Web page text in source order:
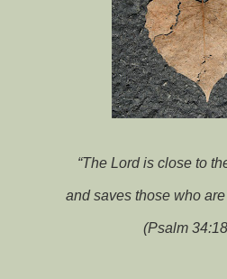
“The Lord is close to
and saves those who
(Psalm